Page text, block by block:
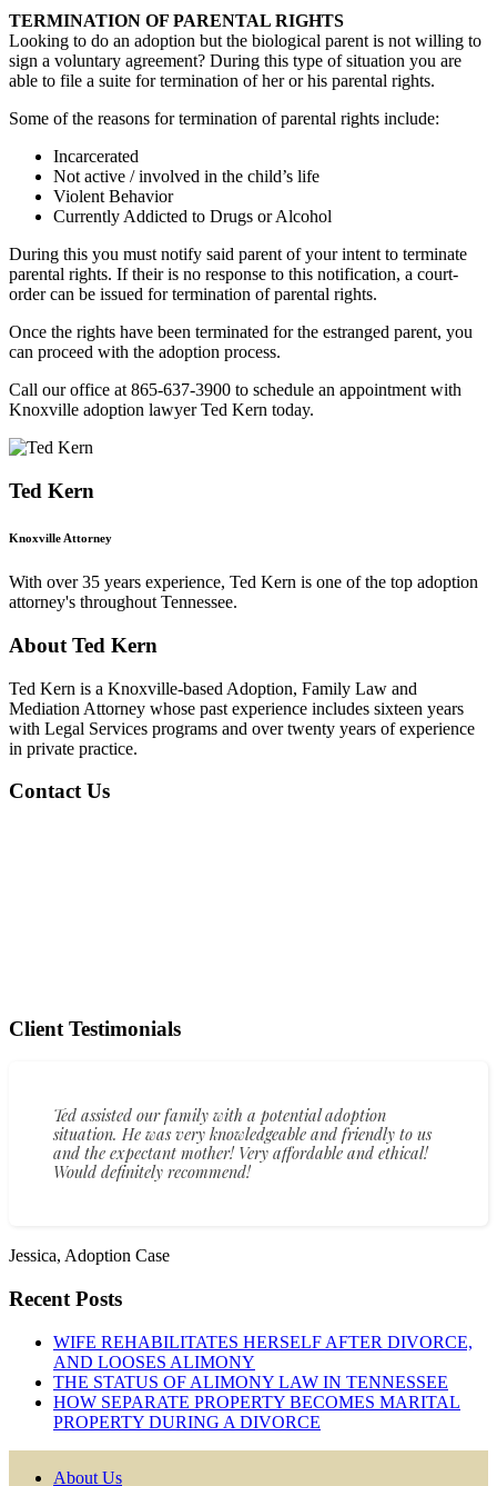
TERMINATION OF PARENTAL RIGHTS
Looking to do an adoption but the biological parent is not willing to
sign a voluntary agreement? During this type of situation you are
able to file a suite for termination of her or his parental rights.
Some of the reasons for termination of parental rights include:
Incarcerated
Not active / involved in the child’s life
Violent Behavior
Currently Addicted to Drugs or Alcohol
During this you must notify said parent of your intent to terminate
parental rights. If their is no response to this notification, a court-
order can be issued for termination of parental rights.
Once the rights have been terminated for the estranged parent, you
can proceed with the adoption process.
Call our office at 865-637-3900 to schedule an appointment with
Knoxville adoption lawyer Ted Kern today.
Ted Kern
Knoxville Attorney
With over 35 years experience, Ted Kern is one of the top adoption
attorney's throughout Tennessee.
About Ted Kern
Ted Kern is a Knoxville-based Adoption, Family Law and
Mediation Attorney whose past experience includes sixteen years
with Legal Services programs and over twenty years of experience
in private practice.
Contact Us
Client Testimonials
Ted assisted our family with a potential adoption
situation. He was very knowledgeable and friendly to us
and the expectant mother! Very affordable and ethical!
Would definitely recommend!
Jessica, Adoption Case
Recent Posts
WIFE REHABILITATES HERSELF AFTER DIVORCE,
AND LOOSES ALIMONY
THE STATUS OF ALIMONY LAW IN TENNESSEE
HOW SEPARATE PROPERTY BECOMES MARITAL
PROPERTY DURING A DIVORCE
About Us